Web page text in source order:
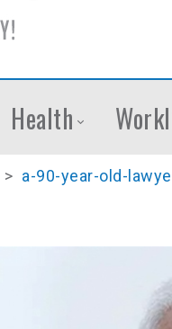
Health
> a-90-year-old-